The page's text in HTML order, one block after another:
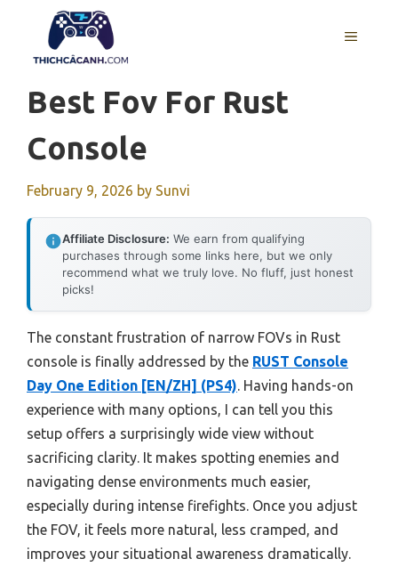
content
MENU
Best Fov For Rust
Console
February 9, 2026 by Sunvi
Affiliate Disclosure: We earn from qualifying
purchases through some links here, but we only
recommend what we truly love. No fluff, just honest
picks!
The constant frustration of narrow FOVs in Rust
console is finally addressed by the RUST Console
Day One Edition [EN/ZH] (PS4). Having hands-on
experience with many options, I can tell you this
setup offers a surprisingly wide view without
sacrificing clarity. It makes spotting enemies and
navigating dense environments much easier,
especially during intense firefights. Once you adjust
the FOV, it feels more natural, less cramped, and
improves your situational awareness dramatically.